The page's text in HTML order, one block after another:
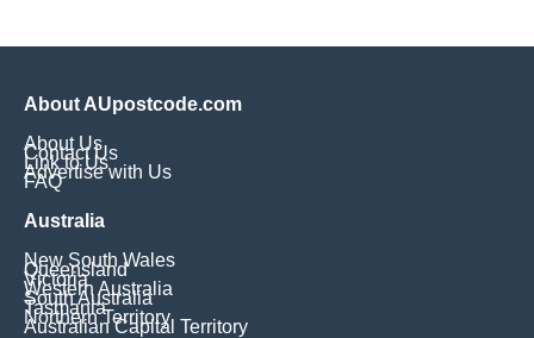
About AUpostcode.com
About Us
Contact Us
Link to Us
Advertise with Us
FAQ
Australia
New South Wales
Queensland
Victoria
Western Australia
South Australia
Tasmania
Northern Territory
Australian Capital Territory